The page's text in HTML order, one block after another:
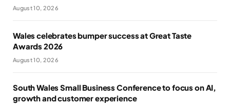
August 10, 2026
Wales celebrates bumper success at Great Taste
Awards 2026
August 10, 2026
South Wales Small Business Conference to focus on AI,
growth and customer experience